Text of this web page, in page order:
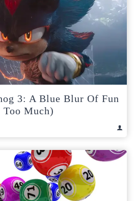
3: A Blue Blur Of Fun
Much)